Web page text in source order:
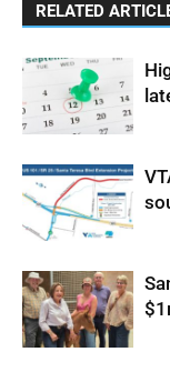
RELATED